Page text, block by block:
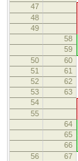
47
48
49
58
59
50
60
51
61
52 62
53 63
54
55
64
65
66
56
67